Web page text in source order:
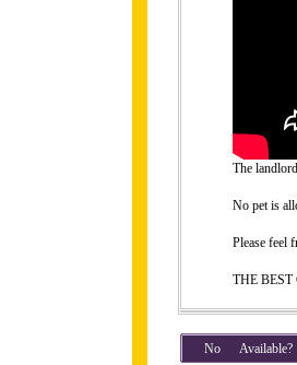
The
No pet is
Please feel
THE
No Available?